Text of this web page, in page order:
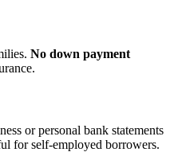
No down payment
or personal bank statements
for self‑employed borrowers.